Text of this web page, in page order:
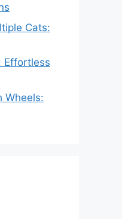
Cats:
Effortless
Wheels: